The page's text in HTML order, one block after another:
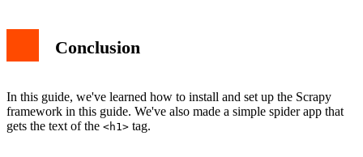
Conclusion
In this guide, we've learned how to install and set up the Scrapy
framework in this guide. We've also made a simple spider app that
gets the text of the <h1> tag.